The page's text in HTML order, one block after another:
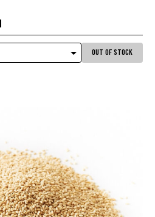
OUT OF STOCK